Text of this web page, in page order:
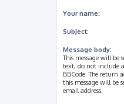
Your name:
Subject:
Message body:
This message will be
text, do not include
BBCode. The return
this message will be
email address.